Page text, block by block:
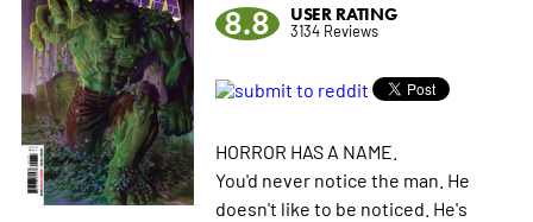
8.8 USER RATING
3134 Reviews
HORROR HAS A NAME.
You'd never notice the man. He
doesn't like to be noticed. He's